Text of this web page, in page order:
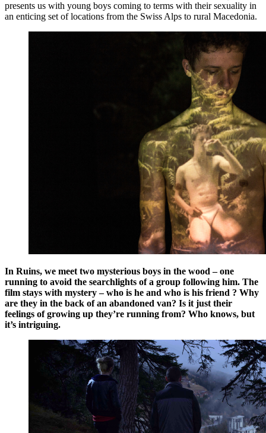
presents us with young boys coming to terms with their sexuality in
an enticing set of locations from the Swiss Alps to rural Macedonia.
In Ruins, we meet two mysterious boys in the wood – one
running to avoid the searchlights of a group following him. The
film stays with mystery – who is he and who is his friend ? Why
are they in the back of an abandoned van? Is it just their
feelings of growing up they’re running from? Who knows, but
it’s intriguing.